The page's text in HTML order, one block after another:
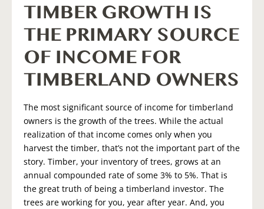
TIMBER GROWTH IS
THE PRIMARY SOURCE
OF INCOME FOR
TIMBERLAND OWNERS
The most significant source of income for timberland
owners is the growth of the trees. While the actual
realization of that income comes only when you
harvest the timber, that’s not the important part of the
story. Timber, your inventory of trees, grows at an
annual compounded rate of some 3% to 5%. That is
the great truth of being a timberland investor. The
trees are working for you, year after year. And, you